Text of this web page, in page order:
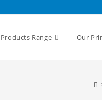
Products Range Our